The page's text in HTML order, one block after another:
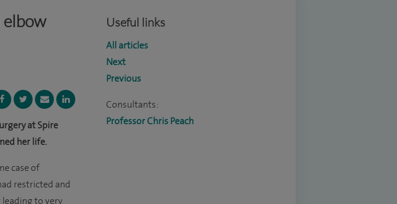
elbow
at Spire
her life.
case of
restricted and
to very
Useful links
All articles
Next
Previous
Consultants:
Professor Chris Peach